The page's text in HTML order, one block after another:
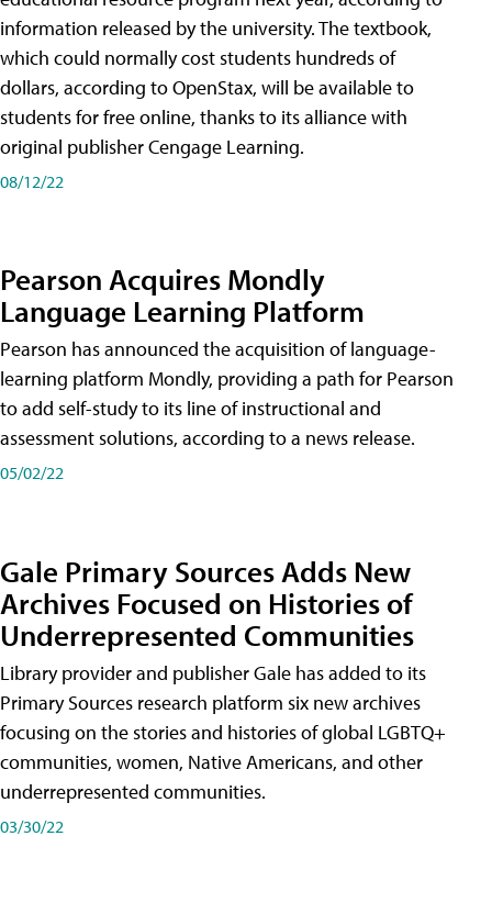
information released by the university. The textbook,
which could normally cost students hundreds of
dollars, according to OpenStax, will be available to
students for free online, thanks to its alliance with
original publisher Cengage Learning.
08/12/22
Pearson Acquires Mondly
Language Learning Platform
Pearson has announced the acquisition of language-
learning platform Mondly, providing a path for Pearson
to add self-study to its line of instructional and
assessment solutions, according to a news release.
05/02/22
Gale Primary Sources Adds New
Archives Focused on Histories of
Underrepresented Communities
Library provider and publisher Gale has added to its
Primary Sources research platform six new archives
focusing on the stories and histories of global LGBTQ+
communities, women, Native Americans, and other
underrepresented communities.
03/30/22